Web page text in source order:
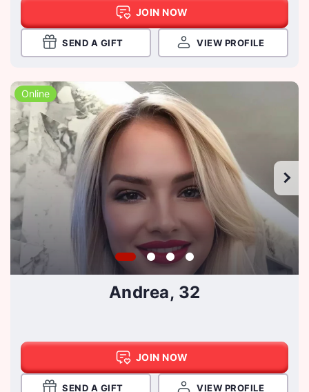
JOIN NOW
SEND A GIFT VIEW PROFILE
Online
Andrea, 32
JOIN NOW
SEND A GIFT VIEW PROFILE